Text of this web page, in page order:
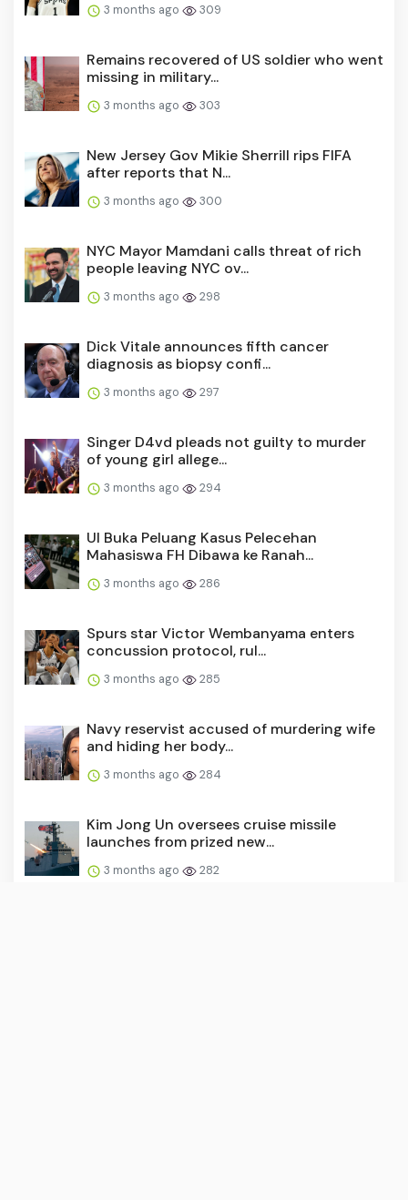
3 months ago 309
Remains recovered of US soldier who went
missing in military...
3 months ago 303
New Jersey Gov Mikie Sherrill rips FIFA
after reports that N...
3 months ago 300
NYC Mayor Mamdani calls threat of rich
people leaving NYC ov...
3 months ago 298
Dick Vitale announces fifth cancer
diagnosis as biopsy confi...
3 months ago 297
Singer D4vd pleads not guilty to murder
of young girl allege...
3 months ago 294
UI Buka Peluang Kasus Pelecehan
Mahasiswa FH Dibawa ke Ranah...
3 months ago 286
Spurs star Victor Wembanyama enters
concussion protocol, rul...
3 months ago 285
Navy reservist accused of murdering wife
and hiding her body...
3 months ago 284
Kim Jong Un oversees cruise missile
launches from prized new...
3 months ago 282